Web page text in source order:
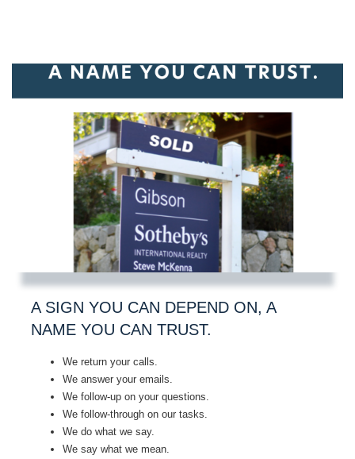
A SIGN YOU CAN DEPEND ON, A
NAME YOU CAN TRUST.
We return your calls.
We answer your emails.
We follow-up on your questions.
We follow-through on our tasks.
We do what we say.
We say what we mean.